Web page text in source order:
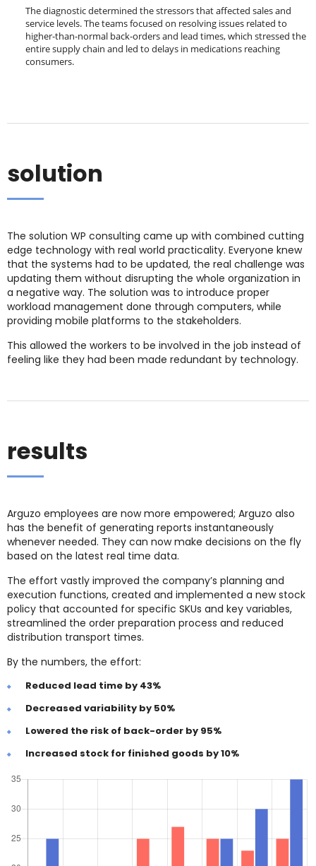
The diagnostic determined the stressors that affected sales and
service levels. The teams focused on resolving issues related to
higher-than-normal back-orders and lead times, which stressed the
entire supply chain and led to delays in medications reaching
consumers.
solution
The solution WP consulting came up with combined cutting
edge technology with real world practicality. Everyone knew
that the systems had to be updated, the real challenge was
updating them without disrupting the whole organization in
a negative way. The solution was to introduce proper
workload management done through computers, while
providing mobile platforms to the stakeholders.
This allowed the workers to be involved in the job instead of
feeling like they had been made redundant by technology.
results
Arguzo employees are now more empowered; Arguzo also
has the benefit of generating reports instantaneously
whenever needed. They can now make decisions on the fly
based on the latest real time data.
The effort vastly improved the company’s planning and
execution functions, created and implemented a new stock
policy that accounted for specific SKUs and key variables,
streamlined the order preparation process and reduced
distribution transport times.
By the numbers, the effort:
Reduced lead time by 43%
Decreased variability by 50%
Lowered the risk of back-order by 95%
Increased stock for finished goods by 10%